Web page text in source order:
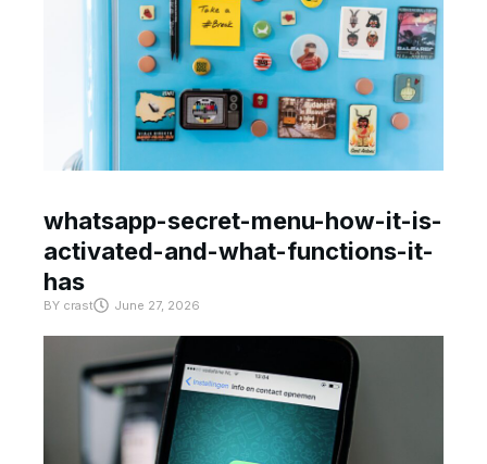
whatsapp-secret-menu-how-it-is-
activated-and-what-functions-it-
has
BY crast June 27, 2026